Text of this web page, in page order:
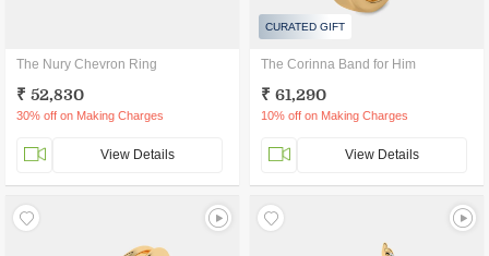
The Nury Chevron Ring
₹ 52,830
30% off on Making Charges
View Details
CURATED GIFT
The Corinna Band for Him
₹ 61,290
10% off on Making Charges
View Details